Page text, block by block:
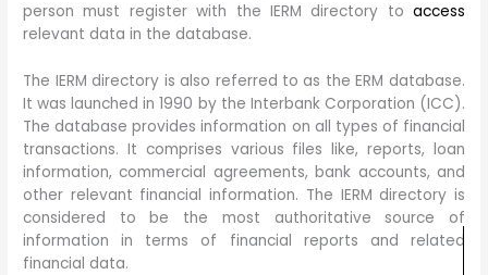
person must register with the IERM directory to access
relevant data in the database.
The IERM directory is also referred to as the ERM database.
It was launched in 1990 by the Interbank Corporation (ICC).
The database provides information on all types of financial
transactions. It comprises various files like, reports, loan
information, commercial agreements, bank accounts, and
other relevant financial information. The IERM directory is
considered to be the most authoritative source of
information in terms of financial reports and related
financial data.